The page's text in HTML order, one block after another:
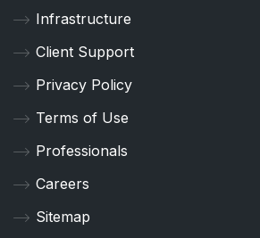
Infrastructure
Client Support
Privacy Policy
Terms of Use
Professionals
Careers
Sitemap